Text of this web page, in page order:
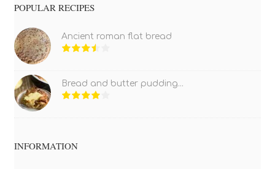
POPULAR RECIPES
Ancient roman flat bread
Bread and butter pudding...
INFORMATION